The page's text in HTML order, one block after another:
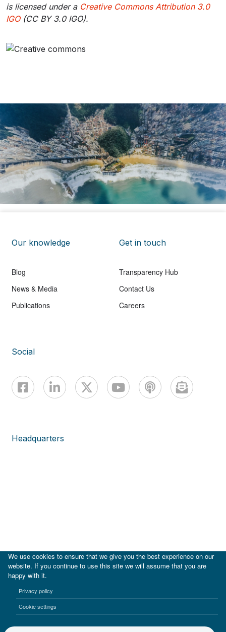
is licensed under a Creative Commons Attribution 3.0
IGO(CC BY 3.0 IGO).
Our knowledge
Blog
News & Media
Publications
Get in touch
Transparency Hub
Contact Us
Careers
Social
Headquarters
IDB | IDB Lab
We use cookies to ensure that we give you the best experience on our
website. If you continue to use this site we will assume that you are
happy with it.
Privacy policy
Cookie settings